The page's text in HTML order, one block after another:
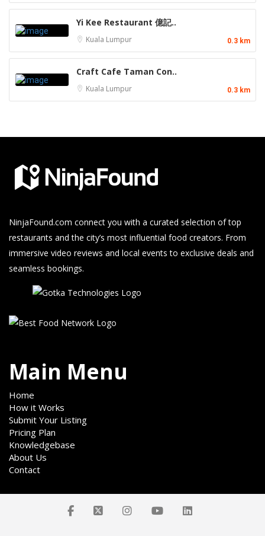
Yi Kee Restaurant 億記..
Kuala Lumpur 0.3 km
Craft Cafe Taman Con..
Kuala Lumpur 0.3 km
NinjaFound.com connect you with a curated selection of top
restaurants and the city’s most influential food creators. From
immersive video reviews and local events to exclusive deals and
seamless bookings.
Main Menu
Home
How it Works
Submit Your Listing
Pricing Plan
Knowledgebase
About Us
Contact